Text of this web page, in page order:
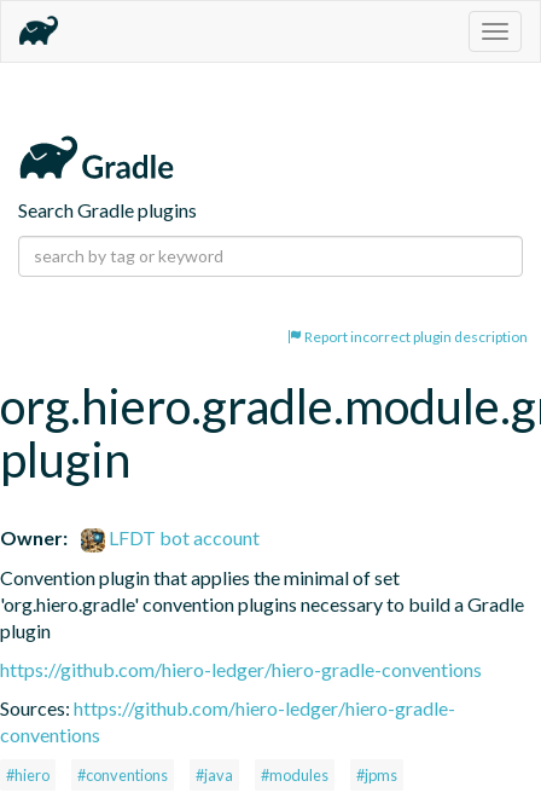
Search Gradle plugins
Report incorrect plugin description
plugin
Owner:
LFDT bot account
Convention plugin that applies the minimal of set
'org.hiero.gradle' convention plugins necessary to build a Gradle
plugin
https://github.com/hiero-ledger/hiero-gradle-conventions
Sources: https://github.com/hiero-ledger/hiero-gradle-
conventions
#hiero #conventions #java #modules #jpms